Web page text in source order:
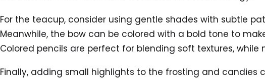
For the teacup, consider using gentle shades with subtle
Meanwhile, the bow can be colored with a bold tone to
Colored pencils are perfect for blending soft textures, while
Finally, adding small highlights to the frosting and candies